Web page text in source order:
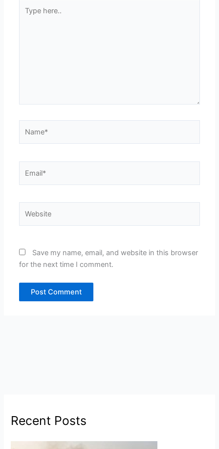
here..
Save my name, email, and website in this browser
for the next time I comment.
Recent Posts